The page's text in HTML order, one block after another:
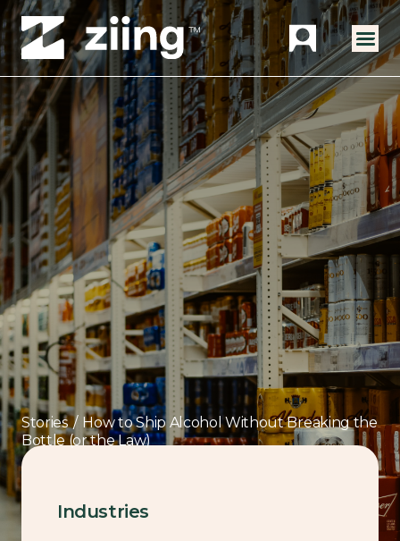
Stories / How to Ship Alcohol Without Breaking the
Bottle (or the Law)
Industries